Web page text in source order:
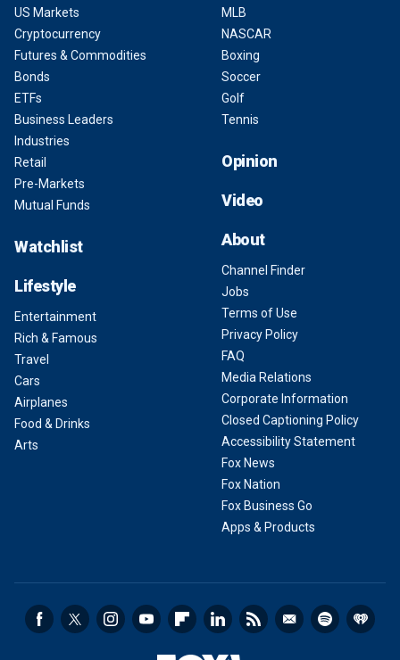
US Markets
Cryptocurrency
Futures & Commodities
Bonds
ETFs
Business Leaders
Industries
Retail
Pre-Markets
Mutual Funds
Watchlist
Lifestyle
Entertainment
Rich & Famous
Travel
Cars
Airplanes
Food & Drinks
Arts
MLB
NASCAR
Boxing
Soccer
Golf
Tennis
Opinion
Video
About
Channel Finder
Jobs
Terms of Use
Privacy Policy
FAQ
Media Relations
Corporate Information
Closed Captioning Policy
Accessibility Statement
Fox News
Fox Nation
Fox Business Go
Apps & Products